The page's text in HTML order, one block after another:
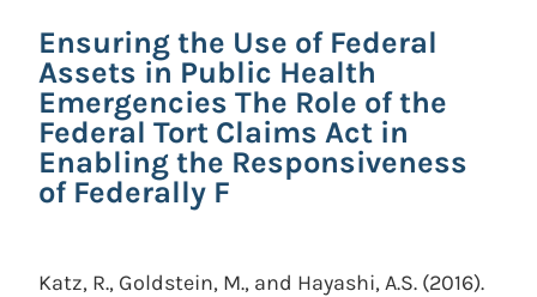
Ensuring the Use of Federal
Assets in Public Health
Emergencies The Role of the
Federal Tort Claims Act in
Enabling the Responsiveness
of Federally F
Katz, R., Goldstein, M., and Hayashi, A.S. (2016).